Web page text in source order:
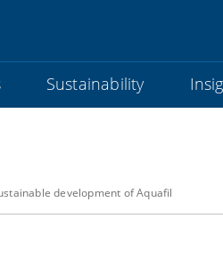
Sustainability
development of Aquafil